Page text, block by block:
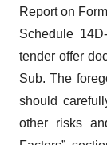
Report on
Schedule
tender offer
Sub. The
should
other risks